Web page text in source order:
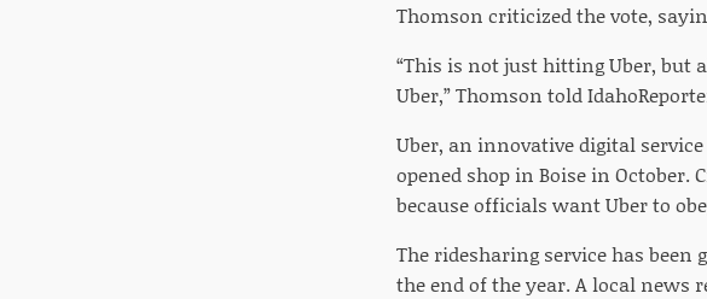
Thomson criticized the vote,
“This is not just hitting Uber, but
Uber,” Thomson told
Uber, an innovative digital
opened shop in Boise in October.
because officials want Uber to
The ridesharing service has
the end of the year. A local news